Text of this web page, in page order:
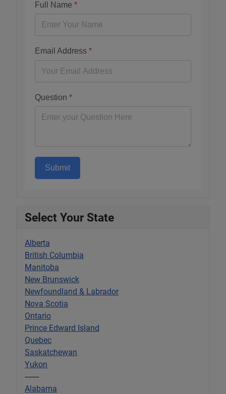
Full Name *
Email Address *
Question *
Submit
Select Your State
Alberta
British Columbia
Manitoba
New Brunswick
Newfoundland & Labrador
Nova Scotia
Ontario
Prince Edward Island
Quebec
Saskatchewan
Yukon
-------
Alabama